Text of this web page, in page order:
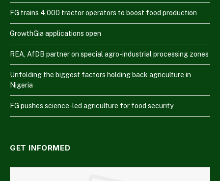
FG trains 4,000 tractor operators to boost food production
GrowthGia applications open
REA, AfDB partner on special agro-industrial processing zones
Unfolding the biggest factors holding back agriculture in
Nigeria
FG pushes science-led agriculture for food security
GET INFORMED